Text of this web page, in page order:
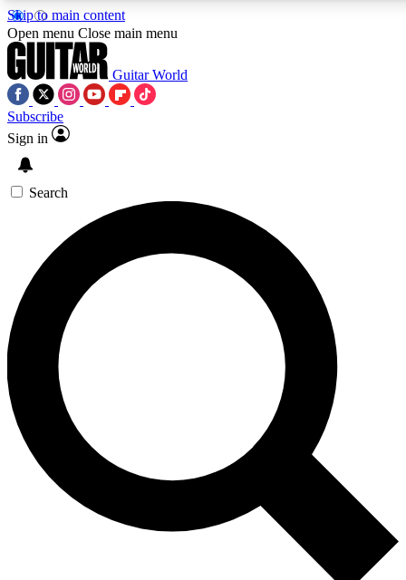
Skip to main content
SIGN UP TO
For the quickest way to
offers.
Contact me with news
By submitting your information you
Open menu Close main menu
Guitar World
Subscribe
Sign in
Search